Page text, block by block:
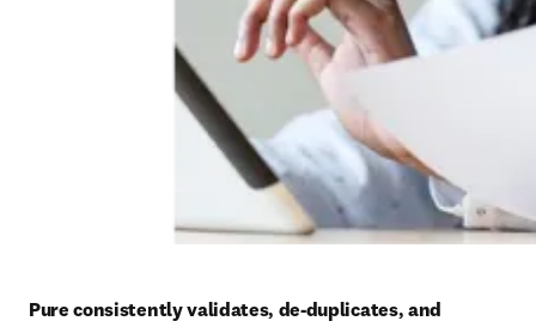
Pure consistently validates, de-duplicates, and